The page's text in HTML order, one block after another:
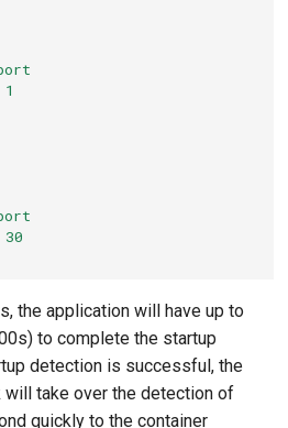
1
30
the application will have up to
to complete the startup
detection is successful, the
take over the detection of
quickly to the container